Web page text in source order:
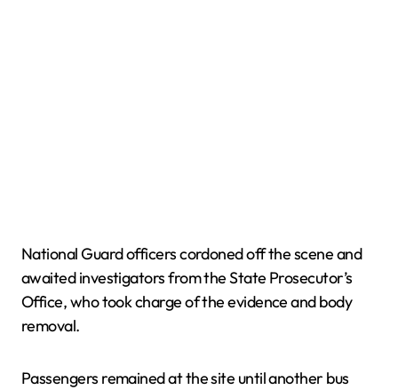
National Guard officers cordoned off the scene and
awaited investigators from the State Prosecutor’s
Office, who took charge of the evidence and body
removal.
Passengers remained at the site until another bus